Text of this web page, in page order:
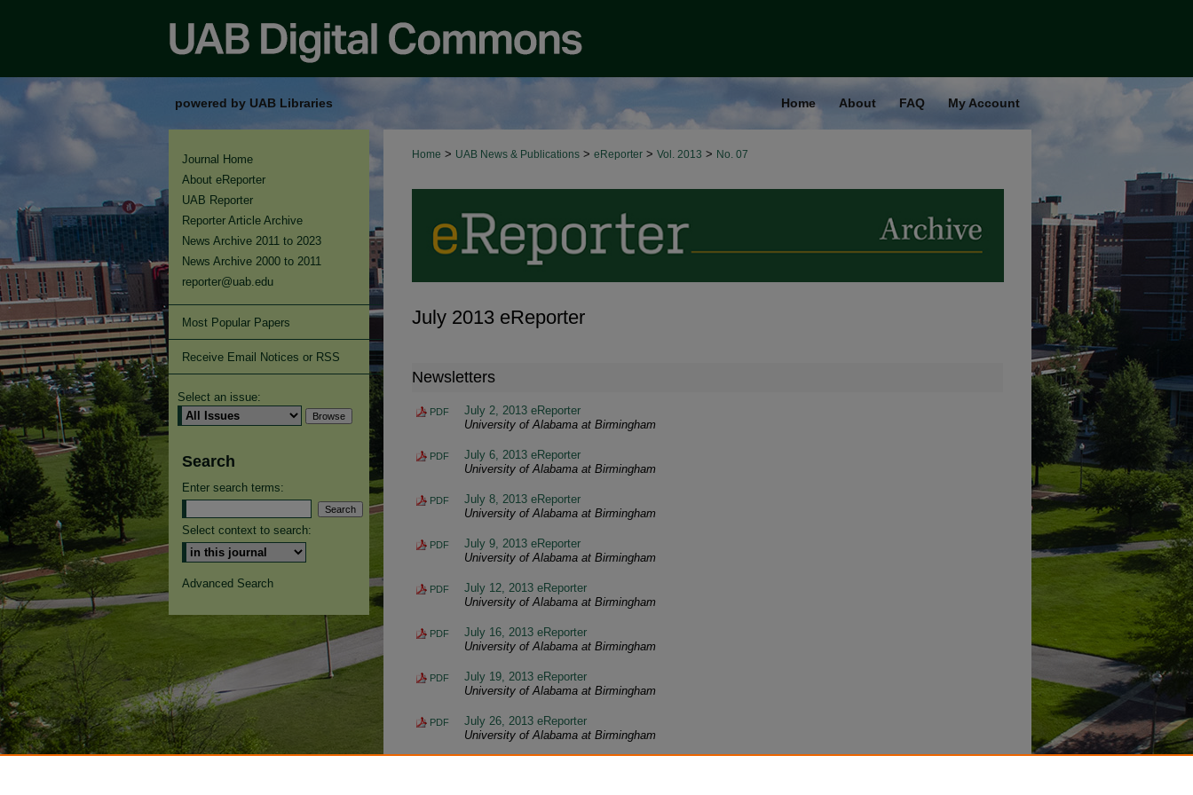
powered by UAB Libraries Home About FAQ My Account
Home > UAB News & Publications > eReporter > Vol. 2013 > No. 07
July 2013 eReporter
Newsletters
PDF
July 2, 2013 eReporter
University of Alabama at Birmingham
PDF
July 6, 2013 eReporter
University of Alabama at Birmingham
PDF
July 8, 2013 eReporter
University of Alabama at Birmingham
PDF
July 9, 2013 eReporter
University of Alabama at Birmingham
PDF
July 12, 2013 eReporter
University of Alabama at Birmingham
PDF
July 16, 2013 eReporter
University of Alabama at Birmingham
PDF
July 19, 2013 eReporter
University of Alabama at Birmingham
PDF
July 26, 2013 eReporter
University of Alabama at Birmingham
Journal Home
About eReporter
UAB Reporter
Reporter Article Archive
News Archive 2011 to 2023
News Archive 2000 to 2011
reporter@uab.edu
Most Popular Papers
Receive Email Notices or RSS
Select an issue:
Search
Enter search terms:
Select context to search:
Advanced Search